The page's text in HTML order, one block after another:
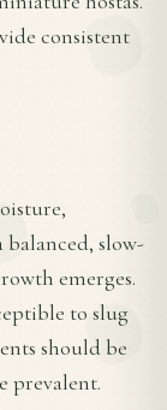
consistent
slow-
emerges.
to slug
should be
prevalent.